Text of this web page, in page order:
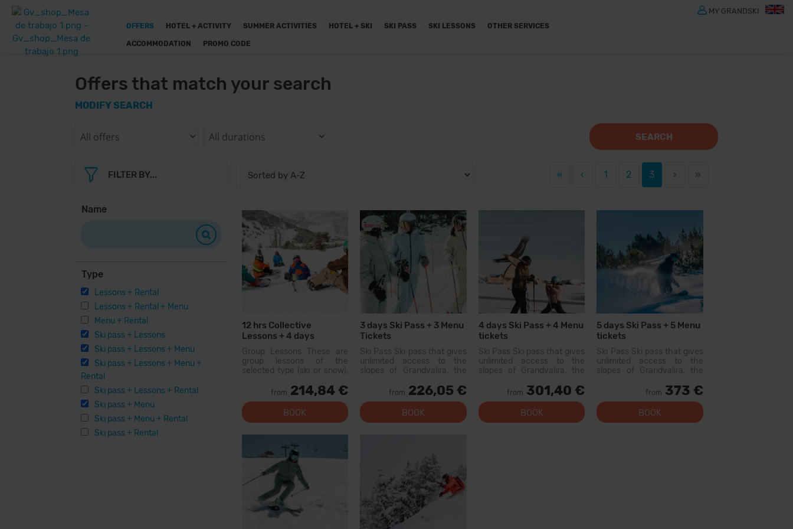
OFFERS HOTEL + ACTIVITY SUMMER ACTIVITIES HOTEL + SKI SKI PASS SKI LESSONS OTHER SERVICES
ACCOMMODATION PROMO CODE
MY GRANDSKI
Offers that match your search
MODIFY SEARCH
SEARCH
FILTER BY...
Name
Type
Lessons + Rental
Lessons + Rental + Menu
Menu + Rental
Ski pass + Lessons
Ski pass + Lessons + Menu
Ski pass + Lessons + Menu +
Rental
Ski pass + Lessons + Rental
Ski pass + Menu
Ski pass + Menu + Rental
Ski pass + Rental
« ‹ 1 2 3 › »
12 hrs Collective
Lessons + 4 days
Equipment
Group Lessons These are
group lessons of the
selected type (ski or snow),
similar level. On the first day,
there will be a level test
and...
from 214,84 €
BOOK
3 days Ski Pass + 3 Menu
Tickets
Ski Pass Ski pass that gives
unlimited access to the
slopes of Grandvalira, the
Pyrenees. With this pass
you can explore more than
200 km of slopes, with
options for all levels, modern
from 226,05 €
BOOK
4 days Ski Pass + 4 Menu
tickets
Ski Pass Ski pass that gives
unlimited access to the
slopes of Grandvalira, the
Pyrenees. With this pass
you can explore more than
200 km of slopes, with
options for all levels, modern
from 301,40 €
BOOK
5 days Ski Pass + 5 Menu
tickets
Ski Pass Ski pass that gives
unlimited access to the
slopes of Grandvalira, the
Pyrenees. With this pass
200 km of slopes, with
options for all levels, modern
from 373 €
BOOK